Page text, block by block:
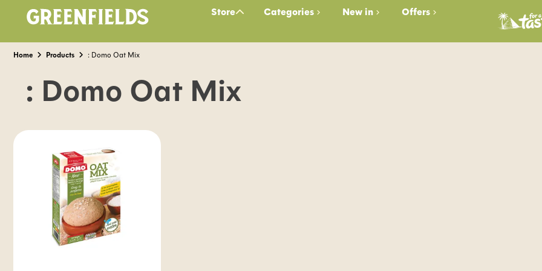
Store Categories New in Offers
Home Products : Domo Oat Mix
: Domo Oat Mix